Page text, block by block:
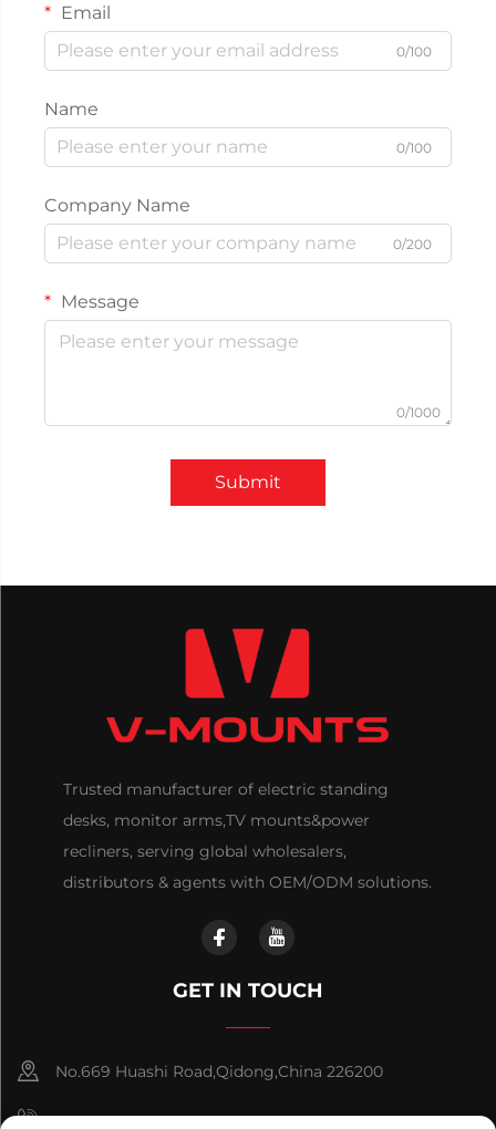
Email
0/100
Name
0/100
Company Name
0/200
Message
0/1000
Submit
Trusted manufacturer of electric standing
desks, monitor arms,TV mounts&power
recliners, serving global wholesalers,
distributors & agents with OEM/ODM solutions.
GET IN TOUCH
No.669 Huashi Road,Qidong,China 226200
+86-18921656832